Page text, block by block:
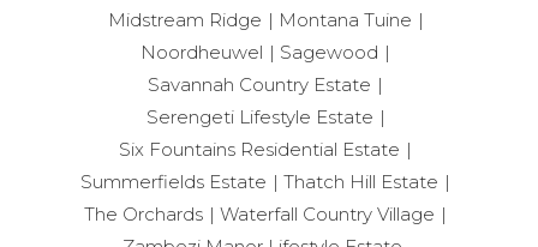
Midstream Ridge
Montana Tuine
Noordheuwel
Sagewood
Savannah Country Estate
Serengeti Lifestyle Estate
Six Fountains Residential Estate
Summerfields Estate
Thatch Hill Estate
The Orchards
Waterfall Country Village